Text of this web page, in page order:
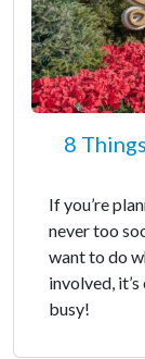
8
If you’re
never too
want to do
involved,
busy!